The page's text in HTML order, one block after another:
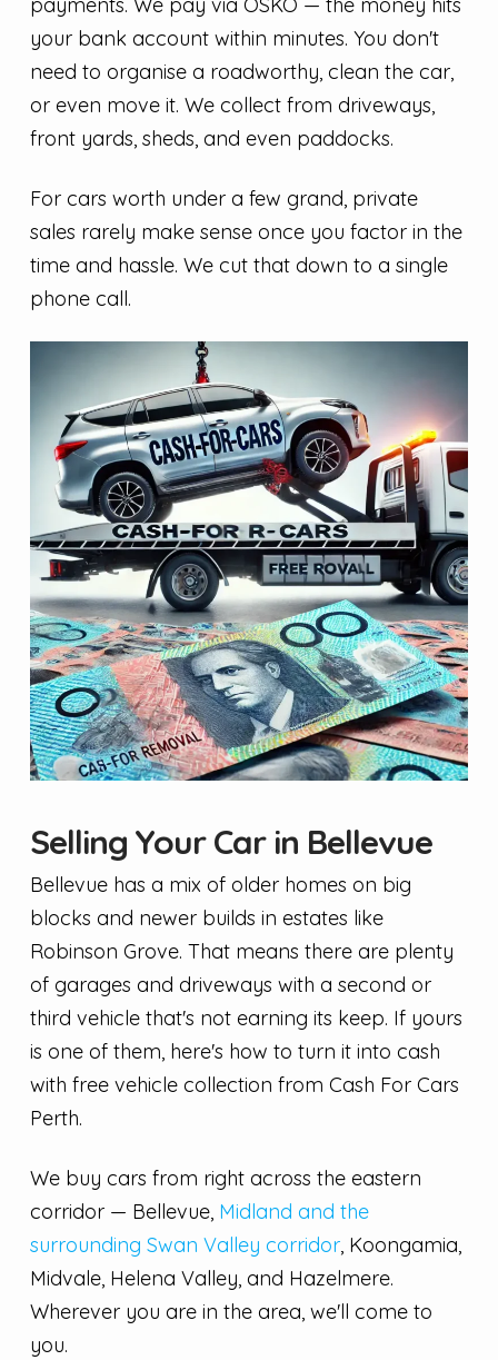
payments. We pay via OSKO — the money hits
your bank account within minutes. You don't
need to organise a roadworthy, clean the car,
or even move it. We collect from driveways,
front yards, sheds, and even paddocks.
For cars worth under a few grand, private
sales rarely make sense once you factor in the
time and hassle. We cut that down to a single
phone call.
Selling Your Car in Bellevue
Bellevue has a mix of older homes on big
blocks and newer builds in estates like
Robinson Grove. That means there are plenty
of garages and driveways with a second or
third vehicle that's not earning its keep. If yours
is one of them, here's how to turn it into cash
with free vehicle collection from Cash For Cars
Perth.
We buy cars from right across the eastern
corridor — Bellevue, Midland and the
surrounding Swan Valley corridor, Koongamia,
Midvale, Helena Valley, and Hazelmere.
Wherever you are in the area, we'll come to
you.